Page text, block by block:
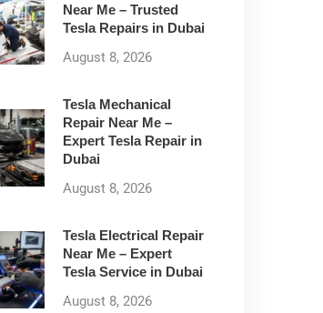
Near Me – Trusted
Tesla Repairs in Dubai
August 8, 2026
Tesla Mechanical
Repair Near Me –
Expert Tesla Repair in
Dubai
August 8, 2026
Tesla Electrical Repair
Near Me – Expert
Tesla Service in Dubai
August 8, 2026